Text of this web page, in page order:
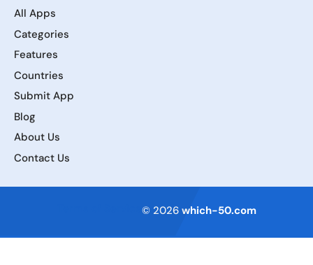
All Apps
Categories
Features
Countries
Submit App
Blog
About Us
Contact Us
© 2026 which-50.com